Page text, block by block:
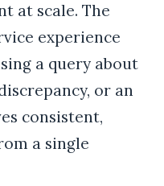
at scale. The
experience
a query about
or an
consistent,
a single